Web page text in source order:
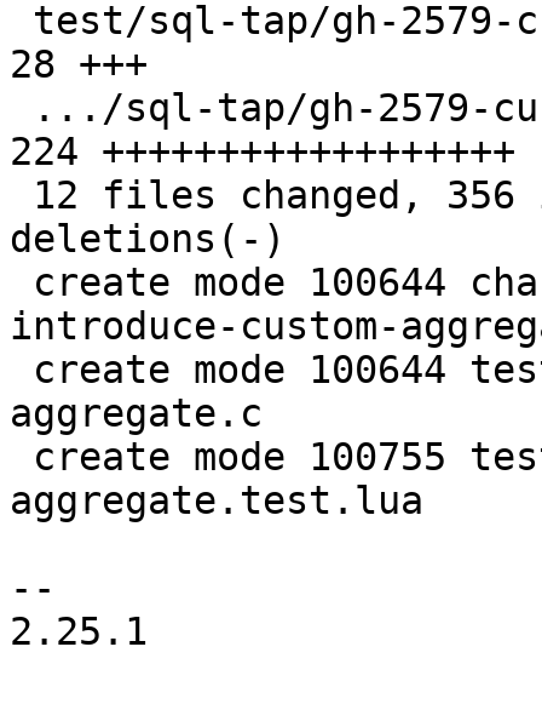
28 +++
224 ++++++++++++++++++
deletions(-)
introduce-custom-
aggregate.c
aggregate.test.lua
--
2.25.1